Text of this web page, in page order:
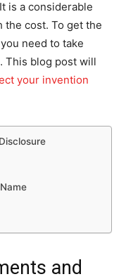
is a considerable
the cost. To get the
need to take
This blog post will
your invention
and